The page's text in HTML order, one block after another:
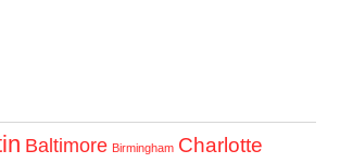
Baltimore Birmingham Charlotte